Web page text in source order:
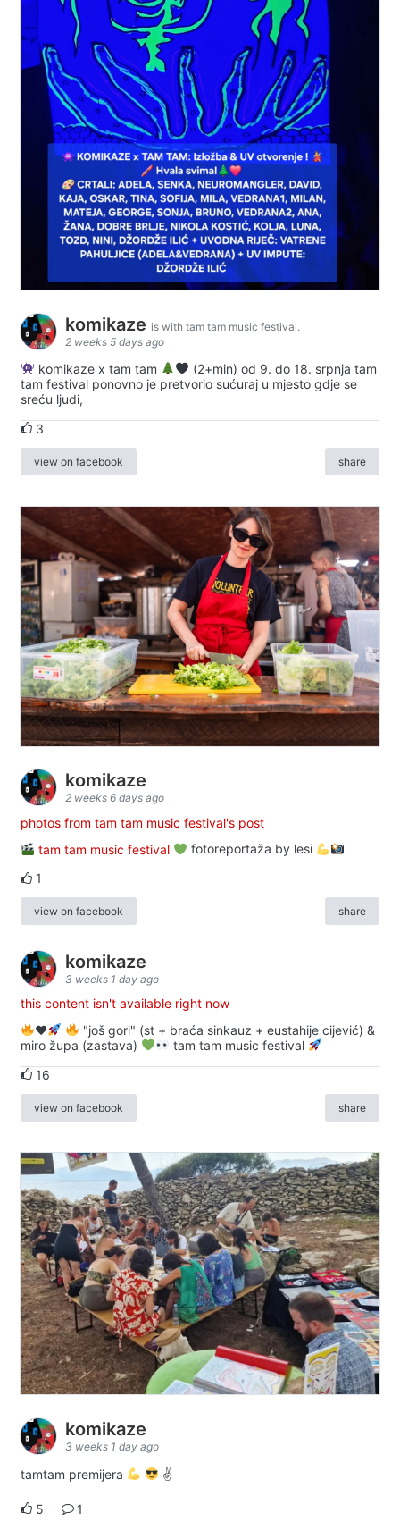
komikaze is with tam tam music festival.
2 weeks 5 days ago
komikaze x tam tam
(2+min) od 9. do 18. srpnja tam
tam festival ponovno je pretvorio sućuraj u mjesto gdje se
sreću ljudi,
3
view on facebook share
komikaze
2 weeks 6 days ago
photos from tam tam music festival's post
tam tam music festival
fotoreportaža by lesi
1
view on facebook share
komikaze
3 weeks 1 day ago
this content isn't available right now
♥️
"još gori" (st + braća sinkauz + eustahije cijević) &
miro župa (zastava)
tam tam music festival
16
view on facebook share
komikaze
3 weeks 1 day ago
tamtam premijera ✌
5 1